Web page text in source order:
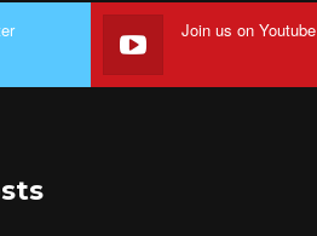
Join us on Youtube